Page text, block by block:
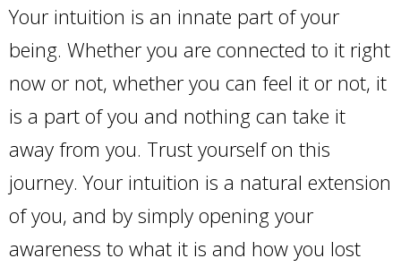
Your intuition is an innate part of your
being. Whether you are connected to it right
now or not, whether you can feel it or not, it
is a part of you and nothing can take it
away from you. Trust yourself on this
journey. Your intuition is a natural extension
of you, and by simply opening your
awareness to what it is and how you lost